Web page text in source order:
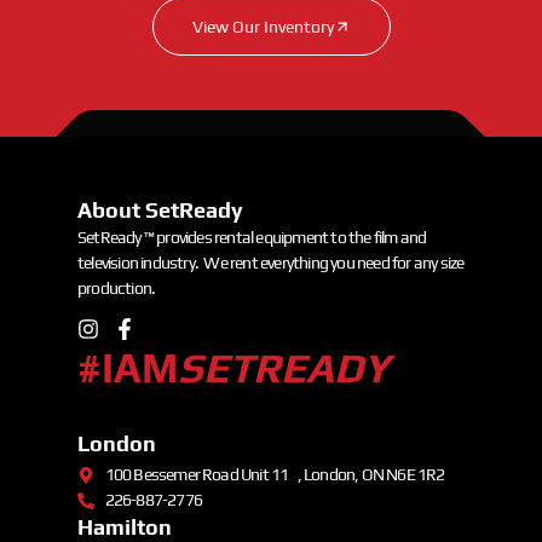
View Our Inventory
About SetReady
SetReady ™ provides rental equipment to the film and
television industry. We rent everything you need for any size
production.
#IAMSETREADY
London
100 Bessemer Road Unit 11 , London, ON N6E 1R2
226-887-2776
Hamilton